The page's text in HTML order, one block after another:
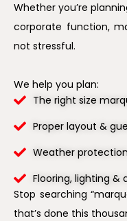
Whether you’re
corporate function,
not stressful.
We help you plan:
The right size
Proper layout &
Weather
Flooring, lighting &
Stop searching
that’s done this